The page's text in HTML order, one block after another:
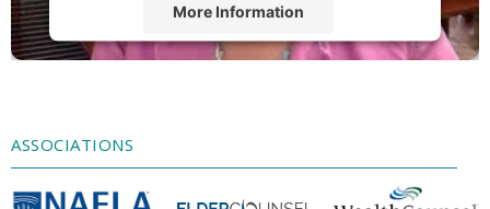
More Information
ASSOCIATIONS